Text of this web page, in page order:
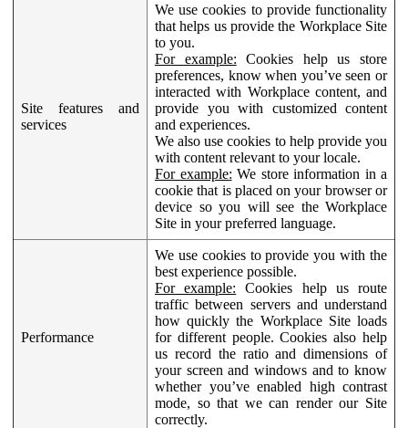
Site features and
services
We use cookies to provide functionality
that helps us provide the Workplace Site
to you.
For example: Cookies help us store
preferences, know when you’ve seen or
interacted with Workplace content, and
provide you with customized content
and experiences.
We also use cookies to help provide you
with content relevant to your locale.
For example: We store information in a
cookie that is placed on your browser or
device so you will see the Workplace
Site in your preferred language.
Performance
We use cookies to provide you with the
best experience possible.
For example: Cookies help us route
traffic between servers and understand
how quickly the Workplace Site loads
for different people. Cookies also help
us record the ratio and dimensions of
your screen and windows and to know
whether you’ve enabled high contrast
mode, so that we can render our Site
correctly.